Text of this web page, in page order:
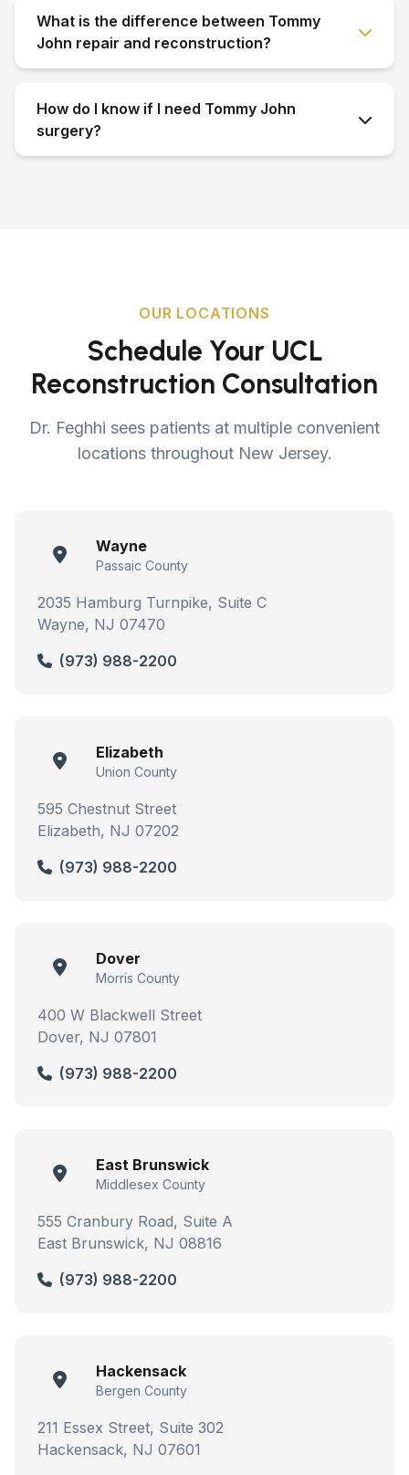
What is the difference between Tommy
John repair and reconstruction?
How do I know if I need Tommy John
surgery?
OUR LOCATIONS
Schedule Your UCL
Reconstruction Consultation
Dr. Feghhi sees patients at multiple convenient
locations throughout New Jersey.
Wayne
Passaic County
2035 Hamburg Turnpike, Suite C
Wayne, NJ 07470
(973) 988-2200
Elizabeth
Union County
595 Chestnut Street
Elizabeth, NJ 07202
(973) 988-2200
Dover
Morris County
400 W Blackwell Street
Dover, NJ 07801
(973) 988-2200
East Brunswick
Middlesex County
555 Cranbury Road, Suite A
East Brunswick, NJ 08816
(973) 988-2200
Hackensack
Bergen County
211 Essex Street, Suite 302
Hackensack, NJ 07601